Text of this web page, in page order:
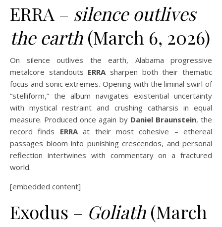
ERRA – silence outlives
the earth(March 6, 2026)
On silence outlives the earth, Alabama progressive
metalcore standouts ERRA sharpen both their thematic
focus and sonic extremes. Opening with the liminal swirl of
“stelliform,” the album navigates existential uncertainty
with mystical restraint and crushing catharsis in equal
measure. Produced once again by Daniel Braunstein, the
record finds ERRAat their most cohesive – ethereal
passages bloom into punishing crescendos, and personal
reflection intertwines with commentary on a fractured
world.
[embedded content]
Exodus – Goliath(March